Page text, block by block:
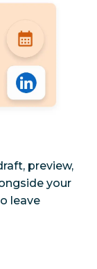
preview,
your
leave